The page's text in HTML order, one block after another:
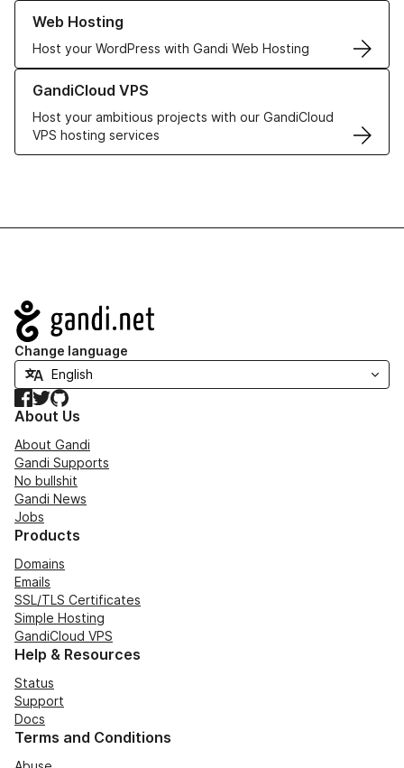
Web Hosting
Host your WordPress with Gandi Web Hosting
Learn more about our Web Hosting solutions
GandiCloud VPS
Host your ambitious projects with our GandiCloud
VPS hosting services
Learn more about GandiCloud VPS
Navigation
Change language
Facebook
TwitterGitHub
About Us
About Gandi
Gandi Supports
No bullshit
Gandi News
Jobs
Products
Domains
Emails
SSL/TLS Certificates
Simple Hosting
GandiCloud VPS
Help & Resources
Status
Support
Docs
Terms and Conditions